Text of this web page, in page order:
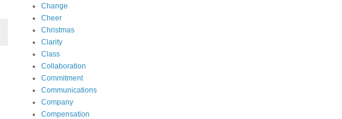
Change
Cheer
Christmas
Clarity
Class
Collaboration
Commitment
Communications
Company
Compensation